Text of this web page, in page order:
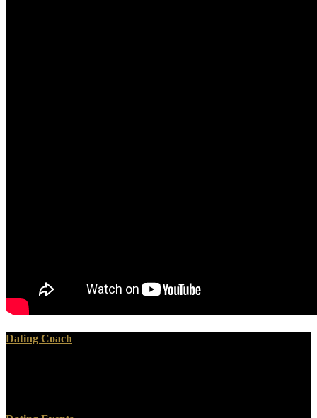
Dating Coach